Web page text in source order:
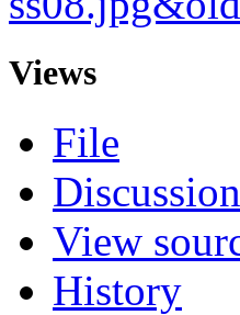
Views
File
Discussion
View
History